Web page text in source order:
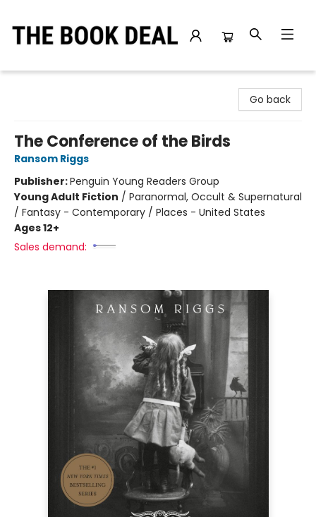
Go back
The Conference of the Birds
Ransom Riggs
Publisher:Penguin Young Readers Group
Young Adult Fiction / Paranormal, Occult & Supernatural
/ Fantasy - Contemporary / Places - United States
Ages 12+
Sales demand: